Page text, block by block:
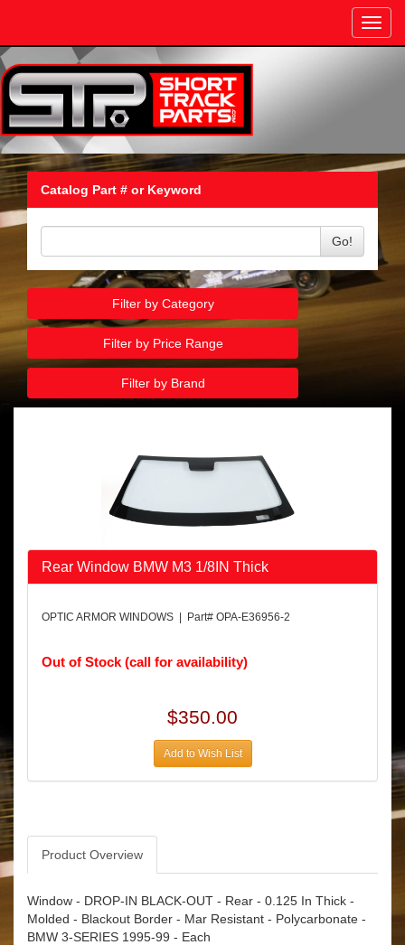
Catalog Part # or Keyword
Go!
Filter by Category
Filter by Price Range
Filter by Brand
Rear Window BMW M3 1/8IN Thick
OPTIC ARMOR WINDOWS | Part# OPA-E36956-2
Out of Stock (call for availability)
$350.00
Add to Wish List
Product Overview
Window - DROP-IN BLACK-OUT - Rear - 0.125 In Thick -
Molded - Blackout Border - Mar Resistant - Polycarbonate -
BMW 3-SERIES 1995-99 - Each